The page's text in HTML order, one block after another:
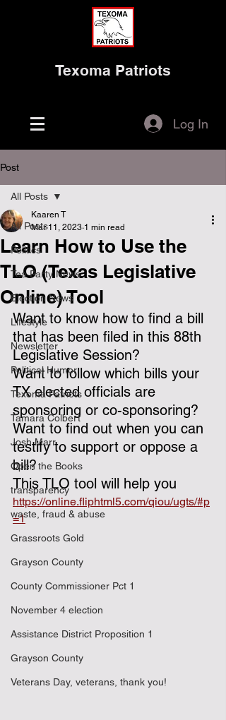
Texoma Patriots
Log In
Post
All Posts
Politics
Tea Party News
Election News
Lifestyle
Newsletter
Political Humor
Texoma Patriots
Tamara Colbert
Josh Marr
Open the Books
transparency
waste, fraud & abuse
Grassroots Gold
Grayson County
County Commissioner Pct 1
November 4 election
Assistance District Proposition 1
Grayson County
Veterans Day, veterans, thank you!
All Posts
Learn How to Use the
TLO (Texas Legislative
Online) Tool
Kaaren T
Mar 11, 2023 1 min read
Want to know how to find a bill
that has been filed in this 88th
Legislative Session?
Want to follow which bills your
TX elected officials are
sponsoring or co-sponsoring?
Want to find out when you can
testify to support or oppose a
bill?
This TLO tool will help you
https://online.fliphtml5.com/qiou/ugts/#p
=1